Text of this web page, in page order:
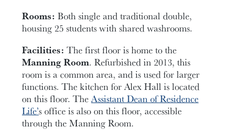
Rooms: Both single and traditional double,
housing 25 students with shared washrooms.
Facilities: The first floor is home to the
Manning Room. Refurbished in 2013, this
room is a common area, and is used for larger
functions. The kitchen for Alex Hall is located
on this floor. TheAssistant Dean of Residence
Life’s office is also on this floor, accessible
through the Manning Room.